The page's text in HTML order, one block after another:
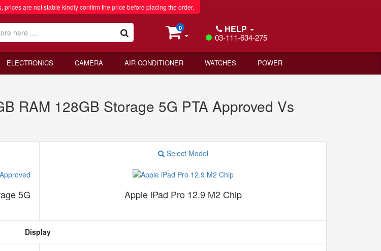
are not stable kindly confirm the price before placing the order.
0 HELP
03-111-634-275
ELECTRONICS CAMERA AIR CONDITIONER WATCHES POWER
RAM 128GB Storage 5G PTA Approved Vs
5G
Select Model
Apple iPad Pro 12.9 M2 Chip
Display